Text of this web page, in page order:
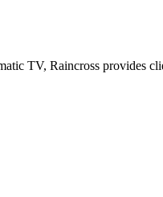
TV, Raincross provides